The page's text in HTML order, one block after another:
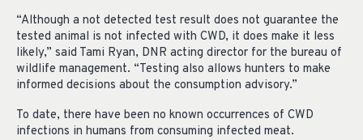
“Although a not detected test result does not guarantee the
tested animal is not infected with CWD, it does make it less
likely,” said Tami Ryan, DNR acting director for the bureau of
wildlife management. “Testing also allows hunters to make
informed decisions about the consumption advisory.”
To date, there have been no known occurrences of CWD
infections in humans from consuming infected meat.